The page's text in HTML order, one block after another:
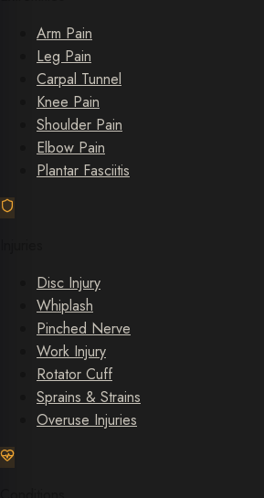
Arm Pain
Leg Pain
Carpal Tunnel
Knee Pain
Shoulder Pain
Elbow Pain
Plantar Fasciitis
Disc Injury
Whiplash
Pinched Nerve
Work Injury
Rotator Cuff
Sprains & Strains
Overuse Injuries